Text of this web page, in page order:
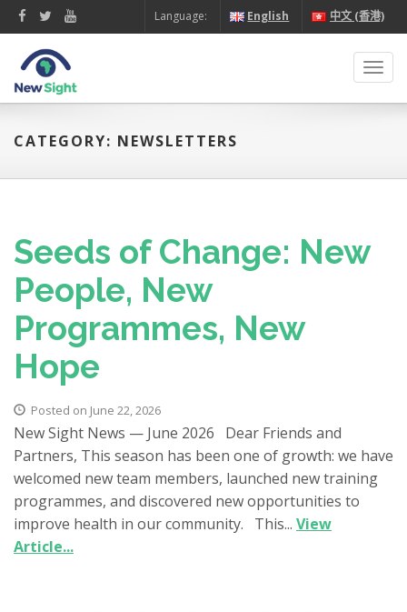
Language: English 中文 (香港)
CATEGORY: NEWSLETTERS
Seeds of Change: New
People, New
Programmes, New
Hope
Posted on June 22, 2026
New Sight News — June 2026 Dear Friends and
Partners, This season has been one of growth: we have
welcomed new team members, launched new training
programmes, and discovered new opportunities to
improve health in our community. This... View
Article...